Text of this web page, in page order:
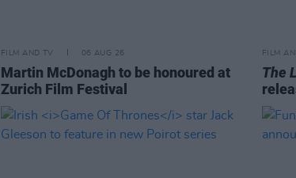
FILM AND TV 06 AUG 26
Martin McDonagh to be honoured at
Zurich Film Festival
FILM
The